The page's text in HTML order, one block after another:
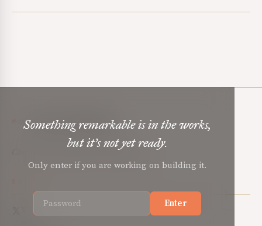
Something remarkable is in the works,
but it’s not yet ready.
Only enter if you are working on building it.
Enter
Mere Orthodoxy
Christian renewal for the common good.